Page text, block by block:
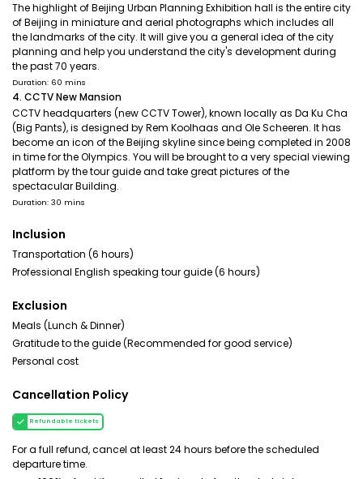
The highlight of Beijing Urban Planning Exhibition hall is the entire city
of Beijing in miniature and aerial photographs which includes all
the landmarks of the city. It will give you a general idea of the city
planning and help you understand the city's development during
the past 70 years.
Duration: 60 mins
4. CCTV New Mansion
CCTV headquarters (new CCTV Tower), known locally as Da Ku Cha
(Big Pants), is designed by Rem Koolhaas and Ole Scheeren. It has
become an icon of the Beijing skyline since being completed in 2008
in time for the Olympics. You will be brought to a very special viewing
platform by the tour guide and take great pictures of the
spectacular Building.
Duration: 30 mins
Inclusion
Transportation (6 hours)
Professional English speaking tour guide (6 hours)
Exclusion
Meals (Lunch & Dinner)
Gratitude to the guide (Recommended for good service)
Personal cost
Cancellation Policy
Refundable tickets
For a full refund, cancel at least 24 hours before the scheduled
departure time.